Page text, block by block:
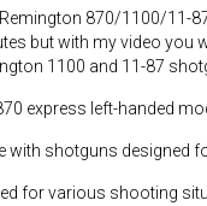
870/1100/11-
but with my video you
1100 and 11-87
express left-handed
shotguns designed
for various shooting